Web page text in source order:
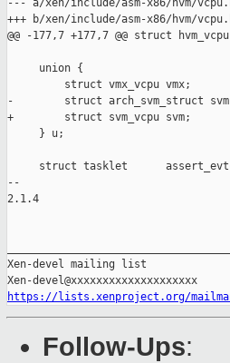
--- a/xen/include/asm-x86/hvm/
+++ b/xen/include/asm-x86/hvm/
@@ -177,7 +177,7 @@ struct
     union {
         struct vmx_vcpu vmx;
-        struct arch_svm_struct
+        struct svm_vcpu svm;
     } u;
struct tasklet
--
2.1.4
Xen-devel mailing list
https://lists.xenproject.org/
Follow-Ups: